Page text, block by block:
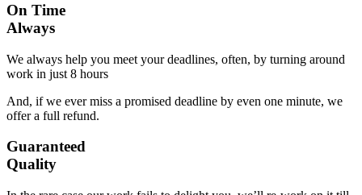
On Time
Always
We always help you meet your deadlines, often, by turning around
work in just 8 hours
And, if we ever miss a promised deadline by even one minute, we
offer a full refund.
Guaranteed
Quality